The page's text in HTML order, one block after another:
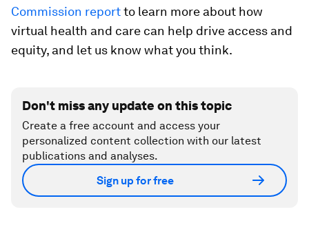
Commission reportto learn more about how
virtual health and care can help drive access and
equity, and let us know what you think.
Don't miss any update on this topic
Create a free account and access your
personalized content collection with our latest
publications and analyses.
Sign up for free